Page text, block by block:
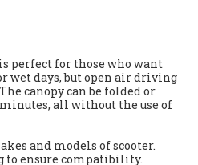
perfect for those who want
wet days, but open air driving
canopy can be folded or
all without the use of
and models of scooter.
to ensure compatibility.